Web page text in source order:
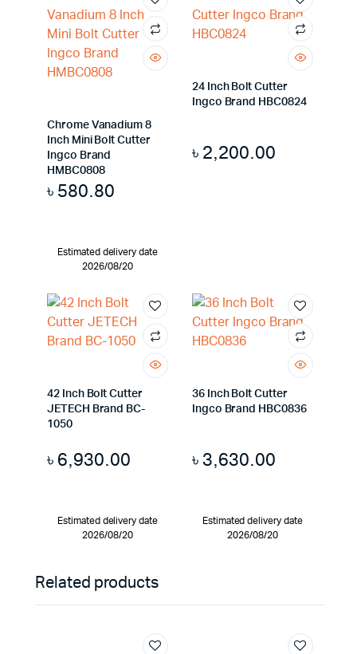
Chrome Vanadium 8
Inch Mini Bolt Cutter
Ingco Brand
HMBC0808
৳ 580.80
Estimated delivery date
2026/08/20
24 Inch Bolt Cutter
Ingco Brand HBC0824
৳ 2,200.00
42 Inch Bolt Cutter
JETECH Brand BC-
1050
৳ 6,930.00
Estimated delivery date
2026/08/20
36 Inch Bolt Cutter
Ingco Brand HBC0836
৳ 3,630.00
Estimated delivery date
2026/08/20
Related products